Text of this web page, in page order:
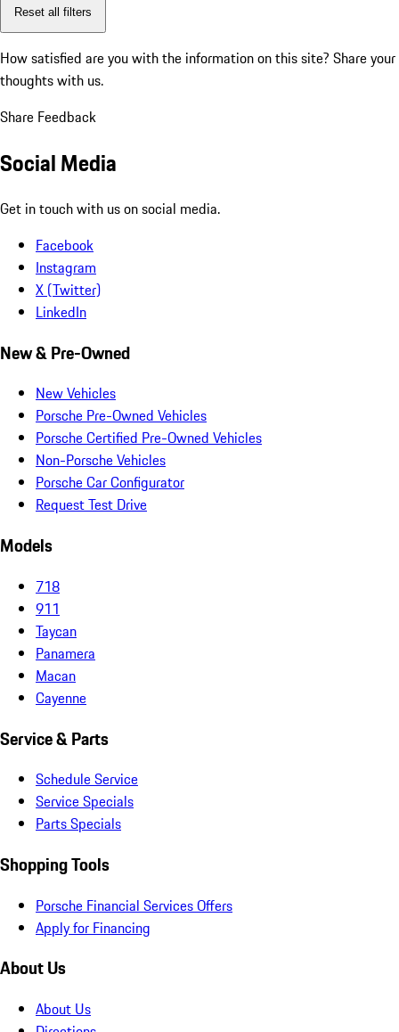
Reset all filters
How satisfied are you with the information on this site? Share your
thoughts with us.
Share Feedback
Social Media
Get in touch with us on social media.
Facebook
Instagram
X (Twitter)
LinkedIn
New & Pre-Owned
New Vehicles
Porsche Pre-Owned Vehicles
Porsche Certified Pre-Owned Vehicles
Non-Porsche Vehicles
Porsche Car Configurator
Request Test Drive
Models
718
911
Taycan
Panamera
Macan
Cayenne
Service & Parts
Schedule Service
Service Specials
Parts Specials
Shopping Tools
Porsche Financial Services Offers
Apply for Financing
About Us
About Us